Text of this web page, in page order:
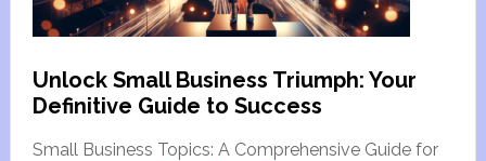
Unlock Small Business Triumph: Your
Definitive Guide to Success
Small Business Topics: A Comprehensive Guide for